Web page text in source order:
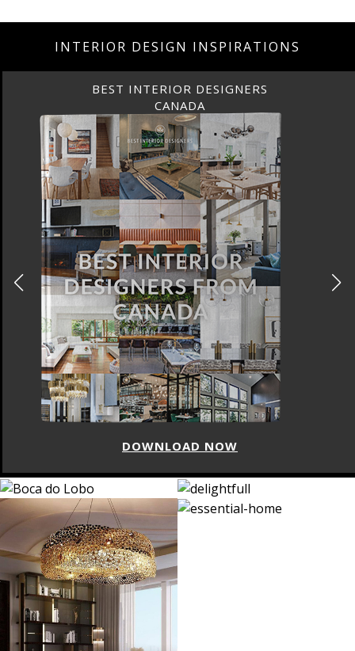
INTERIOR DESIGN INSPIRATIONS
BEST INTERIOR DESIGNERS
CANADA
DOWNLOAD NOW